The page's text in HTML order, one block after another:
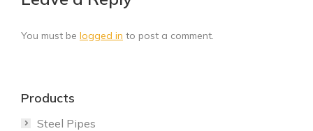
You must be logged in to post a comment.
Products
Steel Pipes